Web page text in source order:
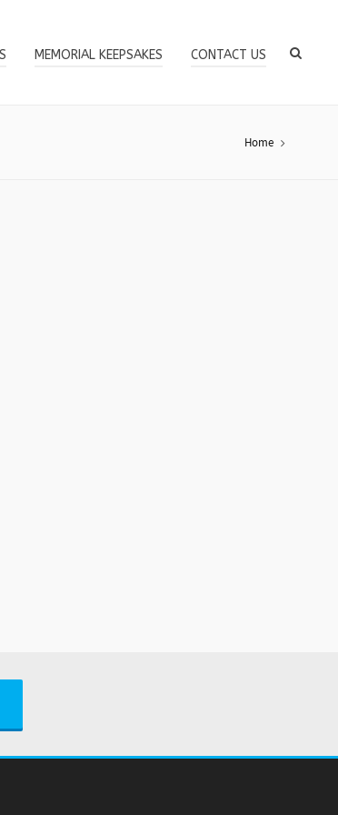
MEMORIAL KEEPSAKES CONTACT US
Home